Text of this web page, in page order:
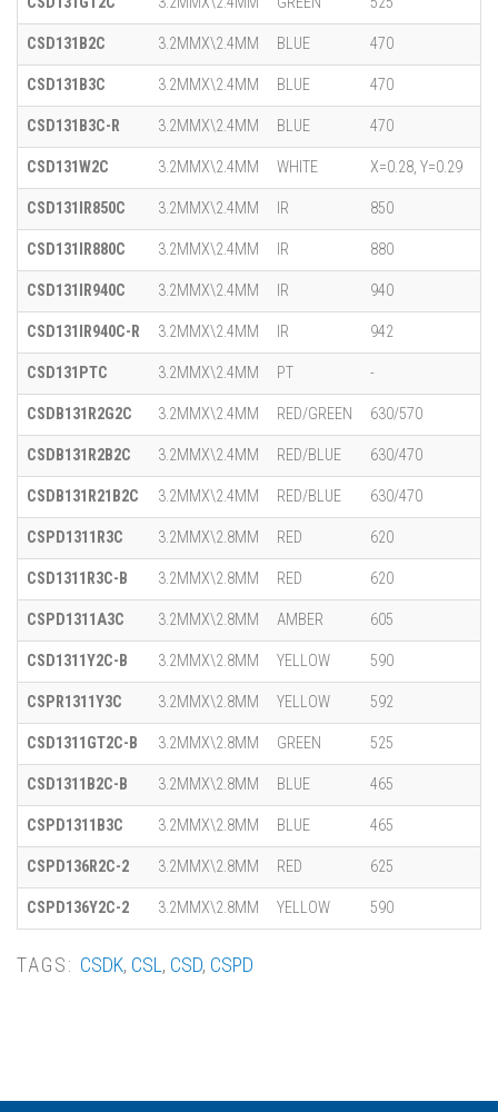
CSD131B2C 3.2MMX\2.4MM BLUE 470
CSD131B3C 3.2MMX\2.4MM BLUE 470
CSD131B3C-R 3.2MMX\2.4MM BLUE 470
CSD131W2C 3.2MMX\2.4MM WHITE X=0.28, Y=0.29
CSD131IR850C 3.2MMX\2.4MM IR 850
CSD131IR880C 3.2MMX\2.4MM IR 880
CSD131IR940C 3.2MMX\2.4MM IR 940
CSD131IR940C-R 3.2MMX\2.4MM IR 942
CSD131PTC 3.2MMX\2.4MM PT -
CSDB131R2G2C 3.2MMX\2.4MM RED/GREEN 630/570
CSDB131R2B2C 3.2MMX\2.4MM RED/BLUE 630/470
CSDB131R21B2C 3.2MMX\2.4MM RED/BLUE 630/470
CSPD1311R3C 3.2MMX\2.8MM RED 620
CSD1311R3C-B 3.2MMX\2.8MM RED 620
CSPD1311A3C 3.2MMX\2.8MM AMBER 605
CSD1311Y2C-B 3.2MMX\2.8MM YELLOW 590
CSPR1311Y3C 3.2MMX\2.8MM YELLOW 592
CSD1311GT2C-B 3.2MMX\2.8MM GREEN 525
CSD1311B2C-B 3.2MMX\2.8MM BLUE 465
CSPD1311B3C 3.2MMX\2.8MM BLUE 465
CSPD136R2C-2 3.2MMX\2.8MM RED 625
CSPD136Y2C-2 3.2MMX\2.8MM YELLOW 590
TAGS: CSDK, CSL , CSD, CSPD